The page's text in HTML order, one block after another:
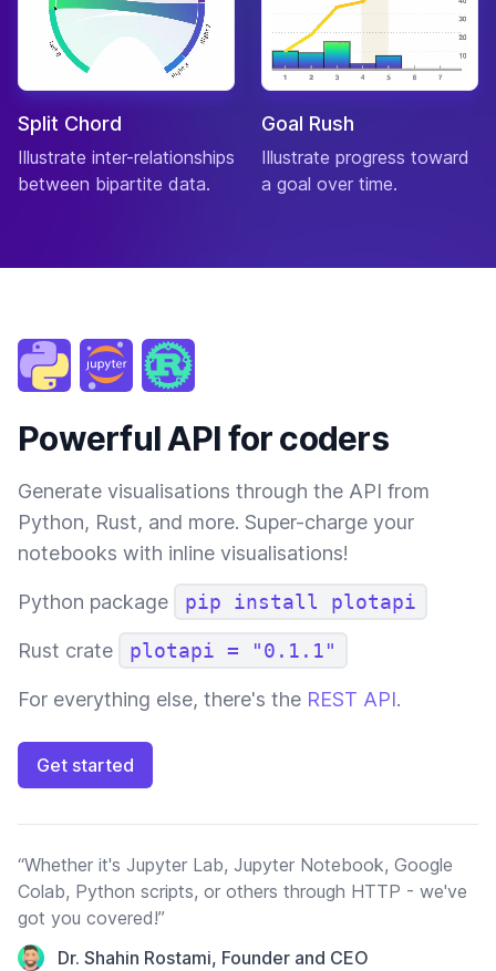
Split Chord
Illustrate inter-relationships
between bipartite data.
Goal Rush
Illustrate progress toward
a goal over time.
Powerful API for coders
Generate visualisations through the API from
Python, Rust, and more. Super-charge your
notebooks with inline visualisations!
Python package pip install plotapi
Rust crate plotapi = "0.1.1"
For everything else, there's the REST API.
Get started
“Whether it's Jupyter Lab, Jupyter Notebook, Google
Colab, Python scripts, or others through HTTP - we've
got you covered!”
Dr. Shahin Rostami, Founder and CEO